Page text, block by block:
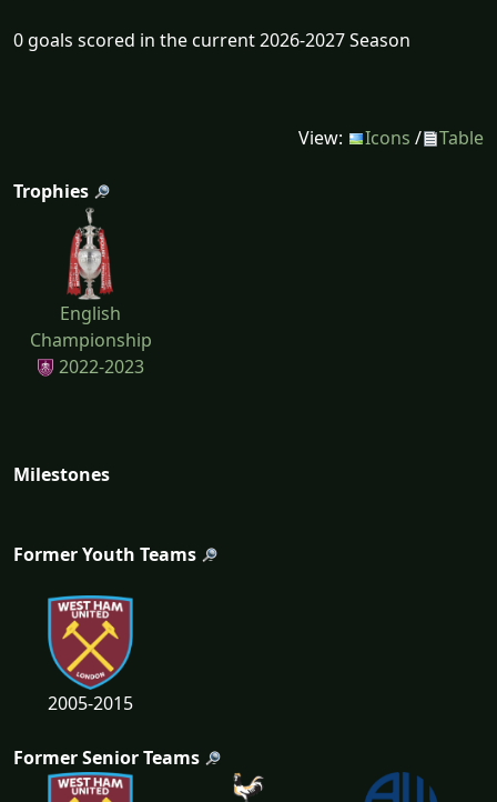
0 goals scored in the current 2026-2027 Season
View: Icons / Table
Trophies
English
Championship
2022-2023
Milestones
Former Youth Teams
2005-2015
Former Senior Teams